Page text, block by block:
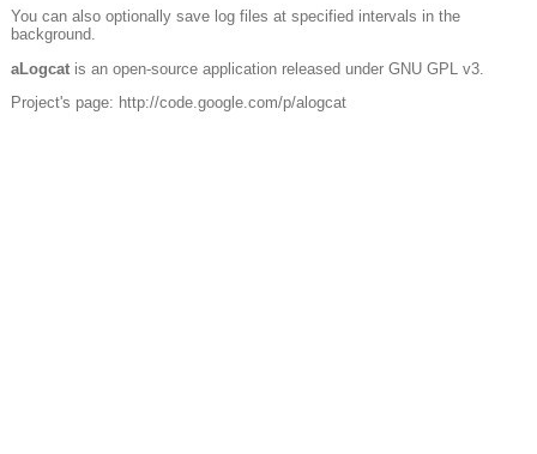
You can also optionally save log files at specified intervals in the
background.
aLogcatis an open-source application released under GNU GPL v3.
Project's page: http://code.google.com/p/alogcat